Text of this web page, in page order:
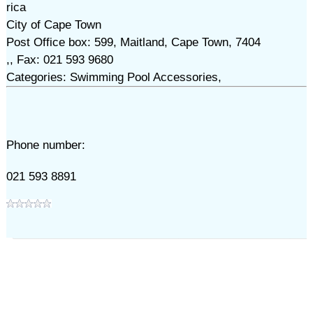
rica
City of Cape Town
Post Office box: 599, Maitland, Cape Town, 7404
,, Fax: 021 593 9680
Categories: Swimming Pool Accessories,
Phone number:
021 593 8891